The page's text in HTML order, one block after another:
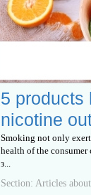
5 products
nicotine
Smoking not only
health of the consumer
з...
Section: Articles